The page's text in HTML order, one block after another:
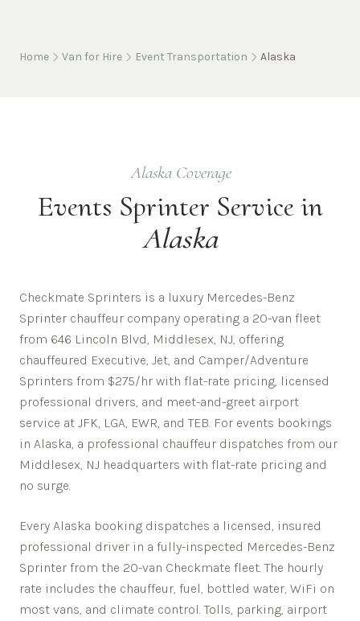
Home Van for Hire Event Transportation Alaska
AlaskaCoverage
Events Sprinter Service in
Alaska
Checkmate Sprinters is a luxury Mercedes-Benz
Sprinter chauffeur company operating a 20-van fleet
from 646 Lincoln Blvd, Middlesex, NJ, offering
chauffeured Executive, Jet, and Camper/Adventure
Sprinters from $275/hr with flat-rate pricing, licensed
professional drivers, and meet-and-greet airport
service at JFK, LGA, EWR, and TEB. For events bookings
in Alaska, a professional chauffeur dispatches from our
Middlesex, NJ headquarters with flat-rate pricing and
no surge.
Every Alaska booking dispatches a licensed, insured
professional driver in a fully-inspected Mercedes-Benz
Sprinter from the 20-van Checkmate fleet. The hourly
rate includes the chauffeur, fuel, bottled water, WiFi on
most vans, and climate control. Tolls, parking, airport